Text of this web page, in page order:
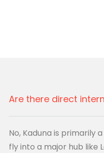
(KAD)
Are there direct
No, Kaduna is primarily
fly into a major hub like